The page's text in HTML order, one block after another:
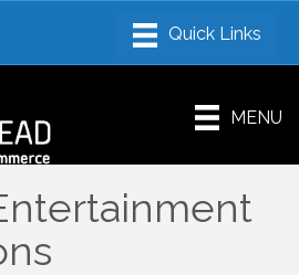
MENU